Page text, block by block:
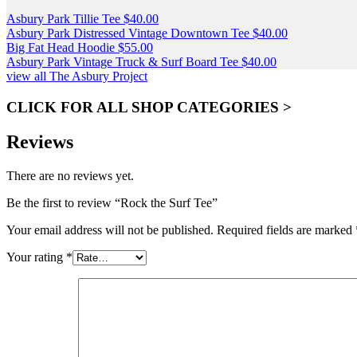
Asbury Park Tillie Tee $40.00
Asbury Park Distressed Vintage Downtown Tee $40.00
Big Fat Head Hoodie $55.00
Asbury Park Vintage Truck & Surf Board Tee $40.00
view all The Asbury Project
CLICK FOR ALL SHOP CATEGORIES >
Reviews
There are no reviews yet.
Be the first to review “Rock the Surf Tee”
Your email address will not be published. Required fields are marked
Your rating *